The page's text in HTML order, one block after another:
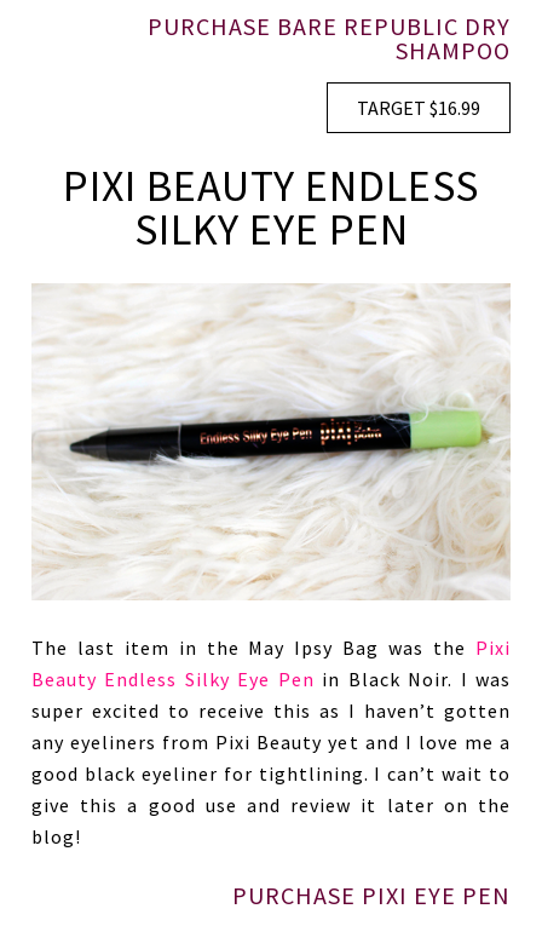
PURCHASE BARE REPUBLIC DRY
SHAMPOO
TARGET $16.99
PIXI BEAUTY ENDLESS
SILKY EYE PEN
The last item in the May Ipsy Bag was the Pixi
Beauty Endless Silky Eye Pen in Black Noir. I was
super excited to receive this as I haven’t gotten
any eyeliners from Pixi Beauty yet and I love me a
good black eyeliner for tightlining. I can’t wait to
give this a good use and review it later on the
blog!
PURCHASE PIXI EYE PEN